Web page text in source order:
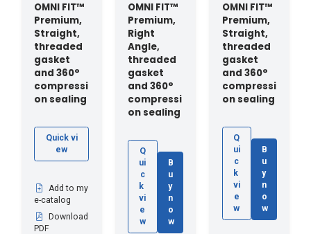
OMNI FIT™
Premium,
Straight,
threaded
gasket
and 360°
compressi
on sealing
Quick vi
ew
Add to my
e-catalog
Download
PDF
OMNI FIT™
Premium,
Right
Angle,
threaded
gasket
and 360°
compressi
on sealing
Q
ui
c
k
vi
e
w
B
u
y
n
o
w
OMNI FIT™
Premium,
Straight,
threaded
gasket
and 360°
compressi
on sealing
Q
ui
c
k
vi
e
w
B
u
y
n
o
w